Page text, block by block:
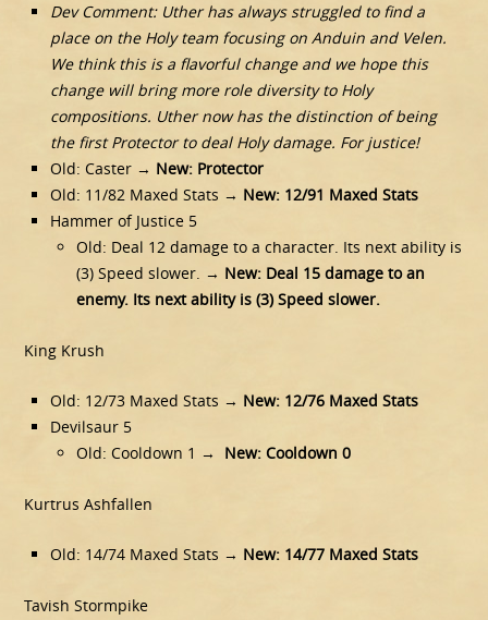
Dev Comment: Uther has always struggled to find a
place on the Holy team focusing on Anduin and Velen.
We think this is a flavorful change and we hope this
change will bring more role diversity to Holy
compositions. Uther now has the distinction of being
the first Protector to deal Holy damage. For justice!
Old: Caster → New: Protector
Old: 11/82 Maxed Stats → New: 12/91 Maxed Stats
Hammer of Justice 5
Old: Deal 12 damage to a character. Its next ability is
(3) Speed slower. → New: Deal 15 damage to an
enemy. Its next ability is (3) Speed slower.
King Krush
Old: 12/73 Maxed Stats → New: 12/76 Maxed Stats
Devilsaur 5
Old: Cooldown 1 →
New: Cooldown 0
Kurtrus Ashfallen
Old: 14/74 Maxed Stats → New: 14/77 Maxed Stats
Tavish Stormpike